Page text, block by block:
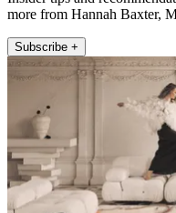
more from Hannah Baxter,
Subscribe +